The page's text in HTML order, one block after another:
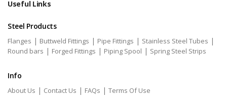
Useful Links
Steel Products
Flanges | Buttweld Fittings | Pipe Fittings | Stainless Steel Tubes |
Round bars | Forged Fittings | Piping Spool | Spring Steel Strips
Info
About Us | Contact Us | FAQs | Terms Of Use